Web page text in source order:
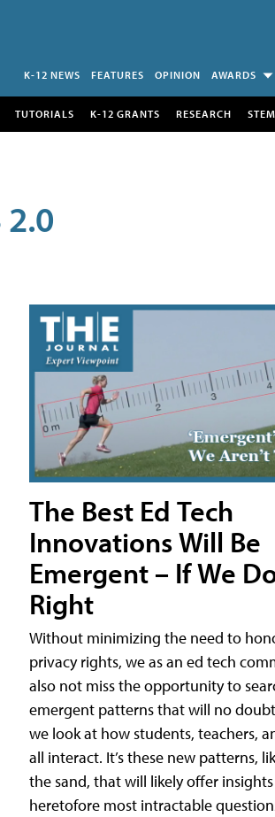
K-12 NEWS FEATURES OPINION AWARDS
TUTORIALS K-12 GRANTS RESEARCH STEM
2.0
The Best Ed Tech
Innovations Will Be
Emergent – If We
Right
Without minimizing the need to
privacy rights, we as an ed tech
also not miss the opportunity to
emergent patterns that will no
we look at how students, teachers,
all interact. It’s these new patterns,
the sand, that will likely offer
heretofore most intractable